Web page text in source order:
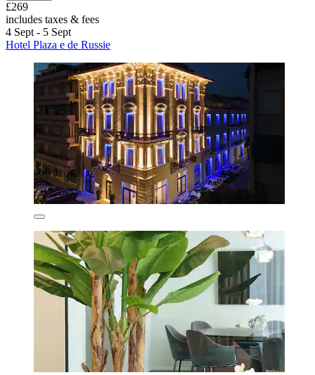
£269
includes taxes & fees
4 Sept - 5 Sept
Hotel Plaza e de Russie